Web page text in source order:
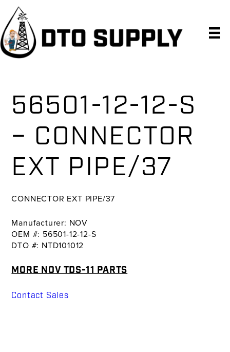
Skip
primary
navigation
Skip
main
content
Skip
primary
sidebar
56501-12-12-S
– CONNECTOR
EXT PIPE/37
CONNECTOR EXT PIPE/37
Manufacturer: NOV
OEM #: 56501-12-12-S
DTO #: NTD101012
MORE NOV TDS-11 PARTS
Contact Sales